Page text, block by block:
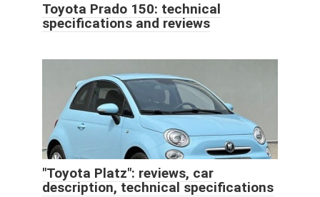
Toyota Prado 150: technical
specifications and reviews
"Toyota Platz": reviews, car
description, technical specifications